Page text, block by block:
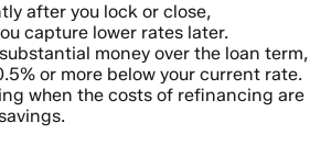
after you lock or close,
capture lower rates later.
money over the loan term,
or more below your current rate.
when the costs of refinancing are